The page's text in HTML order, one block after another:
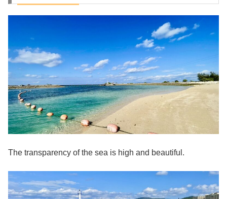
The transparency of the sea is high and beautiful.